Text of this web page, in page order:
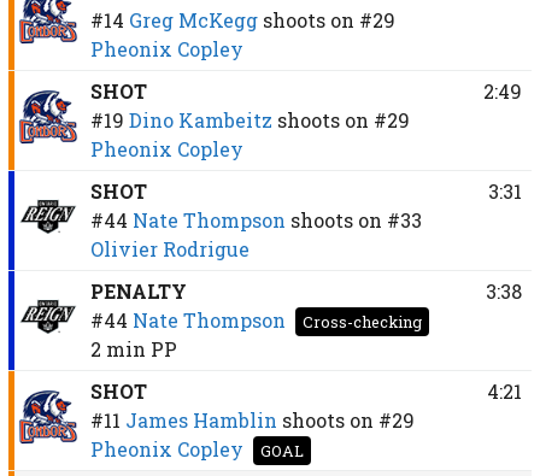
#14 Greg McKegg shoots on #29
Pheonix Copley
SHOT
#19 Dino Kambeitz shoots on #29
Pheonix Copley
2:49
SHOT
#44 Nate Thompson shoots on #33
Olivier Rodrigue
3:31
PENALTY
#44 Nate Thompson Cross-checking
2 min PP
3:38
SHOT
#11 James Hamblin shoots on #29
Pheonix Copley
GOAL
4:21